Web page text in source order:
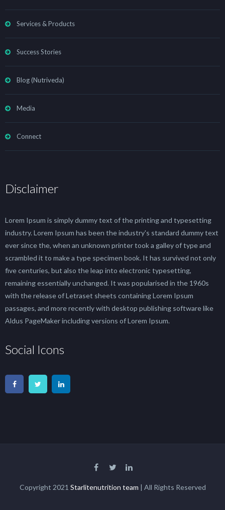
Services & Products
Success Stories
Blog (Nutriveda)
Media
Connect
Disclaimer
Lorem Ipsum is simply dummy text of the printing and typesetting
industry. Lorem Ipsum has been the industry's standard dummy text
ever since the, when an unknown printer took a galley of type and
scrambled it to make a type specimen book. It has survived not only
five centuries, but also the leap into electronic typesetting,
remaining essentially unchanged. It was popularised in the 1960s
with the release of Letraset sheets containing Lorem Ipsum
passages, and more recently with desktop publishing software like
Aldus PageMaker including versions of Lorem Ipsum.
Social Icons
Copyright 2021 Starlitenutrition team | All Rights Reserved